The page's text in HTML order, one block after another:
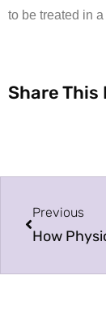
to be treated in
Share This
Previous
How